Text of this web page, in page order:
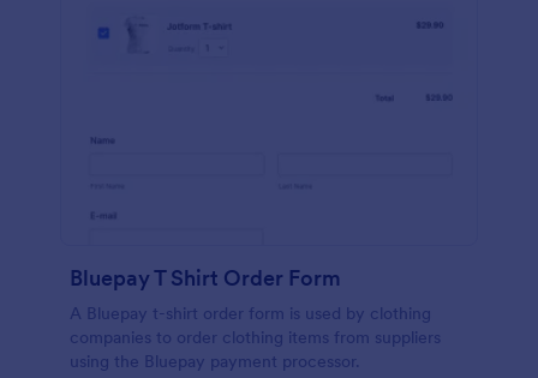
Bluepay T Shirt Order Form
A Bluepay t-shirt order form is used by clothing
companies to order clothing items from suppliers
using the Bluepay payment processor.